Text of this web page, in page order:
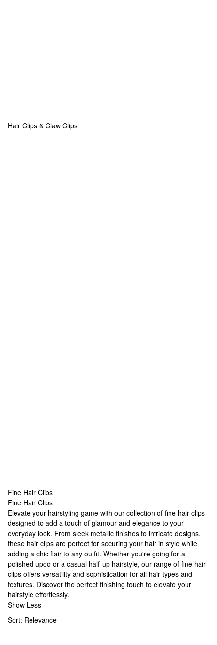
Hair Clips & Claw Clips
Fine Hair Clips
Fine Hair Clips
Fine Hair Clips
Elevate your hairstyling game with our collection of fine hair clips
designed to add a touch of glamour and elegance to your
everyday look. From sleek metallic finishes to intricate designs,
these hair clips are perfect for securing your hair in style while
adding a chic flair to any outfit. Whether you're going for a
polished updo or a casual half-up hairstyle, our range of fine hair
clips offers versatility and sophistication for all hair types and
textures. Discover the perfect finishing touch to elevate your
hairstyle effortlessly.
Show Less
Sort: Relevance